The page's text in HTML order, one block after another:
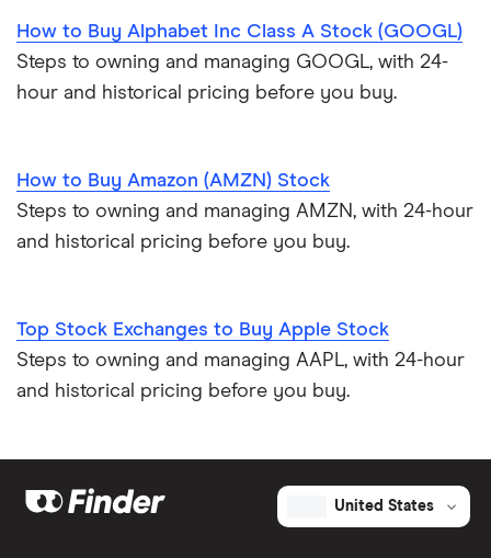
How to Buy Alphabet Inc Class A Stock (GOOGL)
Steps to owning and managing GOOGL, with 24-
hour and historical pricing before you buy.
How to Buy Amazon (AMZN) Stock
Steps to owning and managing AMZN, with 24-hour
and historical pricing before you buy.
Top Stock Exchanges to Buy Apple Stock
Steps to owning and managing AAPL, with 24-hour
and historical pricing before you buy.
United States